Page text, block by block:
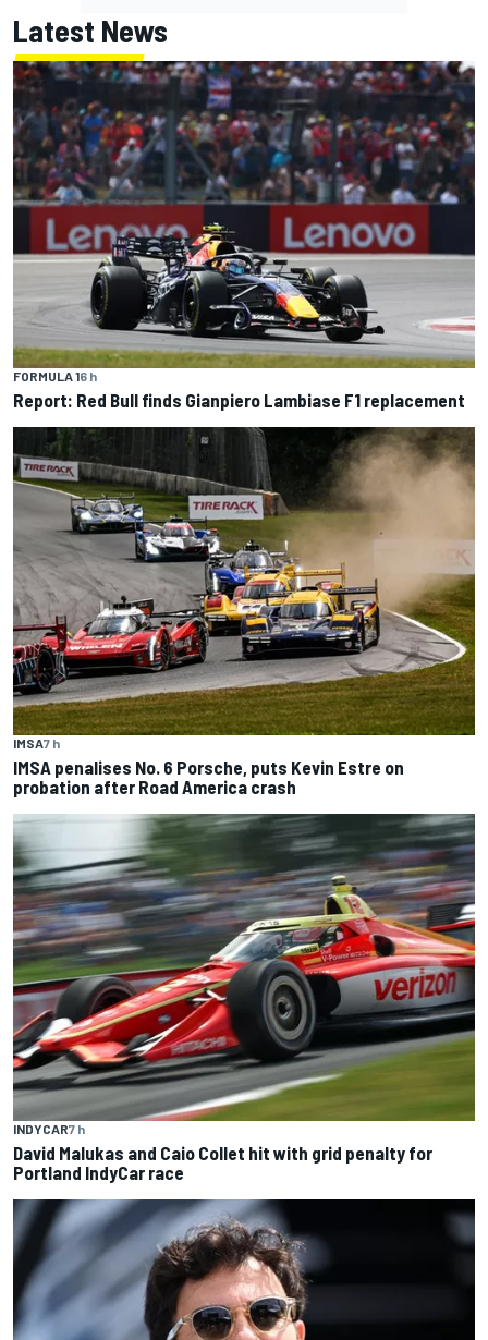
Latest News
FORMULA 16 h
Report: Red Bull finds Gianpiero Lambiase F1 replacement
IMSA7 h
IMSA penalises No. 6 Porsche, puts Kevin Estre on
probation after Road America crash
INDYCAR7 h
David Malukas and Caio Collet hit with grid penalty for
Portland IndyCar race